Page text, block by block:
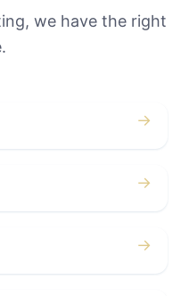
we have the right
→
→
→